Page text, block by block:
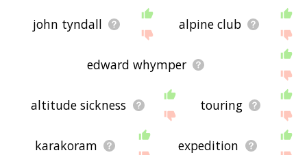
john tyndall alpine club
edward whymper
altitude sickness touring
karakoram expedition